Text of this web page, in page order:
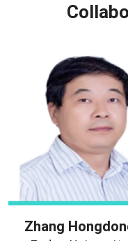
Zhang